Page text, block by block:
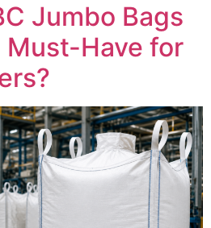
Jumbo Bags
Must-Have for